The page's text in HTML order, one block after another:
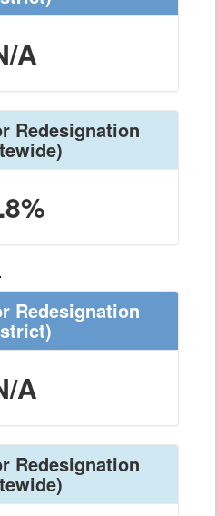
A
Redesignation
Redesignation
A
Redesignation